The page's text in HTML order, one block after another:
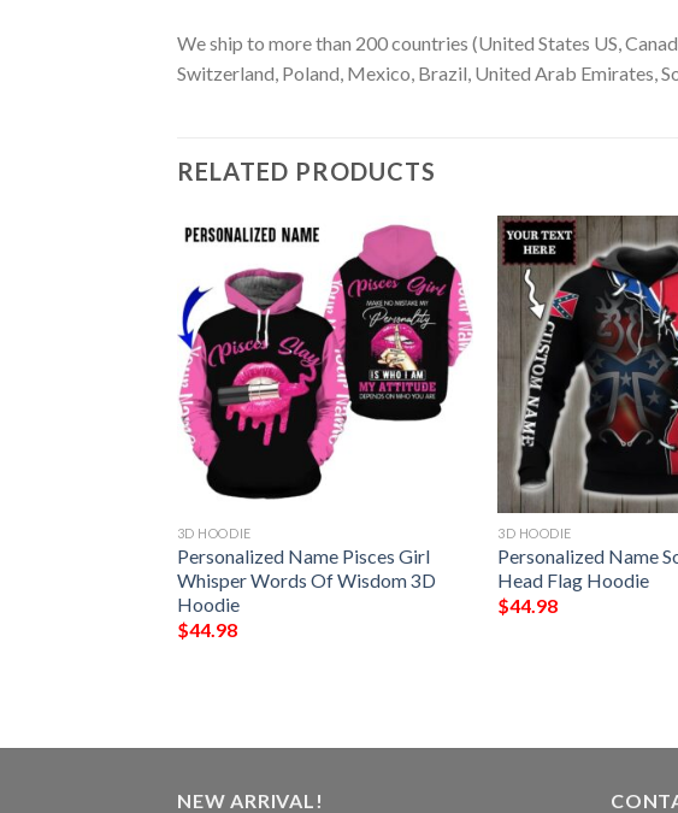
We ship to more than 200 countries (United States US,
Switzerland, Poland, Mexico, Brazil, United Arab Emirates,
RELATED PRODUCTS
3D HOODIE
Personalized Name Pisces Girl
Whisper Words Of Wisdom 3D
Hoodie
$44.98
3D HOODIE
Personalized Name
Head Flag Hoodie
$44.98
NEW ARRIVAL!